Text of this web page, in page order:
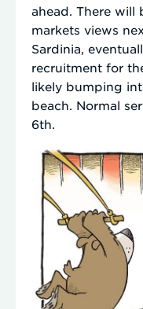
ahead. There will
markets views
Sardinia,
recruitment for
likely bumping
beach. Normal
6th.